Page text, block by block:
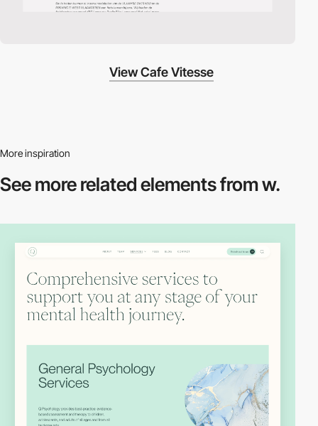
View Cafe Vitesse
More inspiration
See more relatedelements from w.